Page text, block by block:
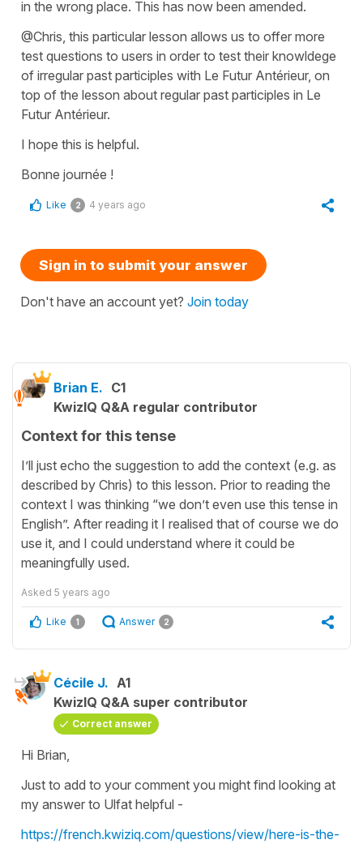
in the wrong place. This has now been amended.
@Chris, this particular lesson allows us to offer more
test questions to users in order to test their knowldege
of irregular past participles with Le Futur Antérieur, on
top of the lesson about regular past participles in Le
Futur Antérieur.
I hope this is helpful.
Bonne journée !
Like 2 4 years ago
Sign in to submit your answer
Don't have an account yet? Join today
Brian E. C1
KwizIQ Q&A regular contributor
Context for this tense
I’ll just echo the suggestion to add the context (e.g. as
described by Chris) to this lesson. Prior to reading the
context I was thinking “we don’t even use this tense in
English”. After reading it I realised that of course we do
use it, and I could understand where it could be
meaningfully used.
Asked 5 years ago
Like 1 Answer 2
Cécile J. A1
KwizIQ Q&A super contributor
Correct answer
Hi Brian,
Just to add to your comment you might find looking at
my answer to Ulfat helpful -
https://french.kwiziq.com/questions/view/here-is-the-